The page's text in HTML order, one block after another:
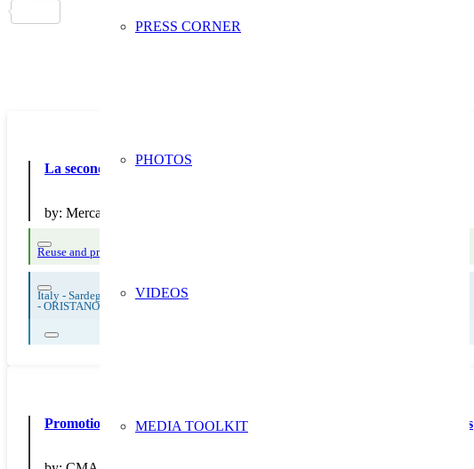
PRESS CORNER
PHOTOS
VIDEOS
MEDIA TOOLKIT
La seconda vita degli alimenti!
by: Mercatino srl
Reuse and preparing for reuse
Italy - Sardegna
- ORISTANO
Promotion du site Répar’acteurs – Portes ouvertes et offres des artisans